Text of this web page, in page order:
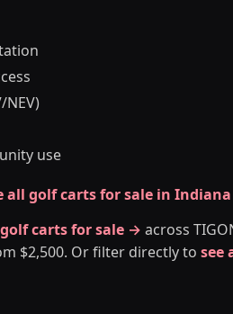
use
all golf carts for sale in
carts for sale → across
$2,500. Or filter directly to see